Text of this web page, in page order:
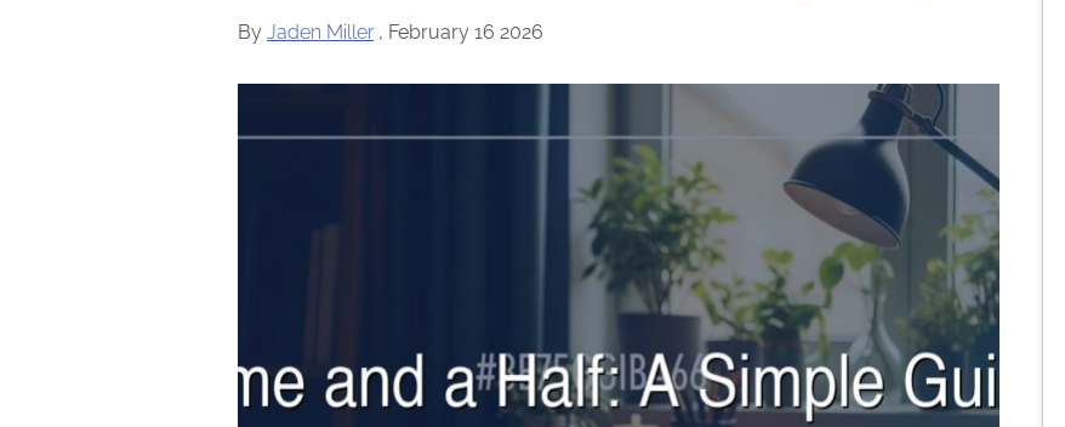
By Jaden Miller, February 16 2026